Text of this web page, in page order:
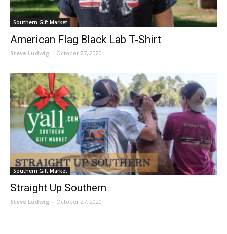
Southern Gift Market
American Flag Black Lab T-Shirt
Steve Ludwig - October 27, 2020
Southern Gift Market
Straight Up Southern
Steve Ludwig - October 27, 2020